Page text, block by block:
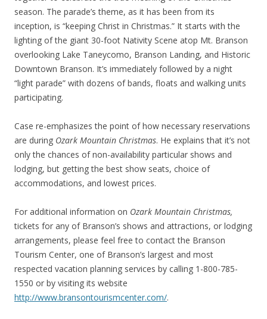
season. The parade’s theme, as it has been from its
inception, is “keeping Christ in Christmas.” It starts with the
lighting of the giant 30-foot Nativity Scene atop Mt. Branson
overlooking Lake Taneycomo, Branson Landing, and Historic
Downtown Branson. It’s immediately followed by a night
“light parade” with dozens of bands, floats and walking units
participating.
Case re-emphasizes the point of how necessary reservations
are during Ozark Mountain Christmas. He explains that it’s not
only the chances of non-availability particular shows and
lodging, but getting the best show seats, choice of
accommodations, and lowest prices.
For additional information on Ozark Mountain Christmas,
tickets for any of Branson’s shows and attractions, or lodging
arrangements, please feel free to contact the Branson
Tourism Center, one of Branson’s largest and most
respected vacation planning services by calling 1-800-785-
1550 or by visiting its website
http://www.bransontourismcenter.com/.